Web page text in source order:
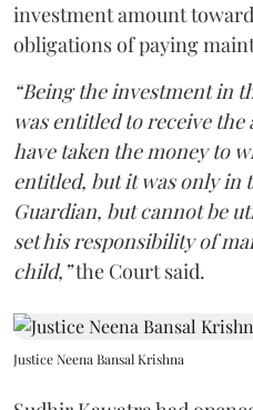
investment amount
obligations of paying
“Being the investment in
was entitled to receive
have taken the money to
entitled, but it was only in
Guardian, but cannot be
set his responsibility of
child,”the Court said.
Justice Neena Bansal Krishna